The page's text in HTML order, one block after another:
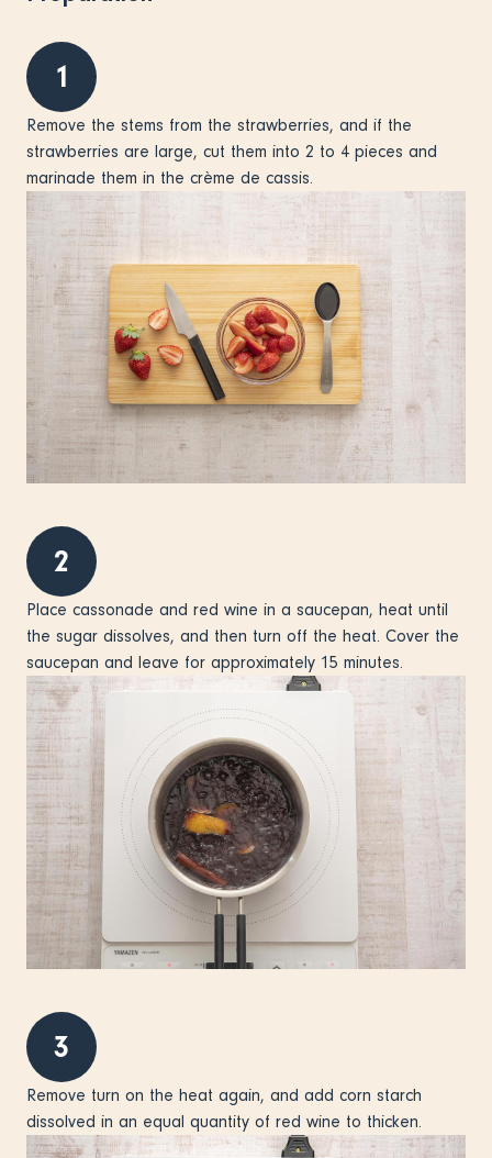
1
Remove the stems from the strawberries, and if the
strawberries are large, cut them into 2 to 4 pieces and
marinade them in the crème de cassis.
2
Place cassonade and red wine in a saucepan, heat until
the sugar dissolves, and then turn off the heat. Cover the
saucepan and leave for approximately 15 minutes.
3
Remove turn on the heat again, and add corn starch
dissolved in an equal quantity of red wine to thicken.